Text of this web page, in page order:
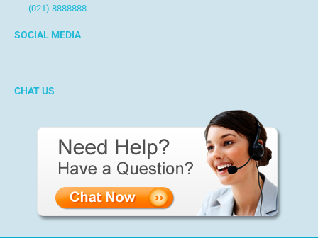
(021) 8888888
SOCIAL MEDIA
CHAT US